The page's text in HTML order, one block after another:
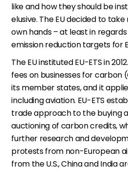
like and how they should be
elusive. The EU decided to
own hands – at least in
emission reduction targets for
The EU instituted EU-ETS in
fees on businesses for carbon
its member states, and it
including aviation. EU-ETS
trade approach to the buying
auctioning of carbon credits,
further research and
protests from non-European
from the U.S., China and India